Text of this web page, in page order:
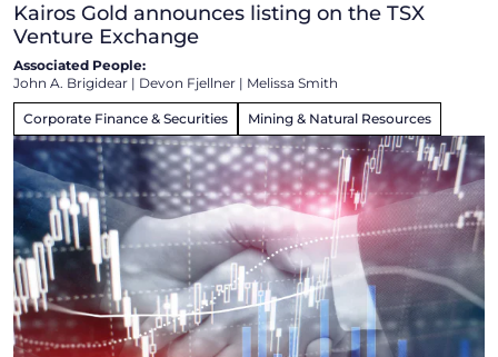
Kairos Gold announces listing on the TSX
Venture Exchange
Associated People:
John A. Brigidear | Devon Fjellner | Melissa Smith
Corporate Finance & Securities Mining & Natural Resources